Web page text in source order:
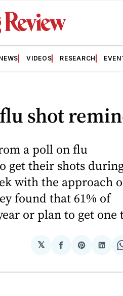
VIDEOS RESEARCH
flu shot
a poll on flu
get their shots
with the approach
found that 61% of
or plan to get one
𝕏
Share
Facebook
Share
Pinterest